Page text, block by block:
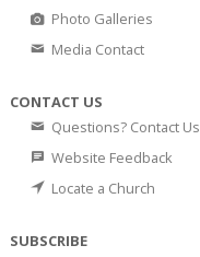
Photo Galleries
Media Contact
CONTACT US
Questions? Contact Us
Website Feedback
Locate a Church
SUBSCRIBE